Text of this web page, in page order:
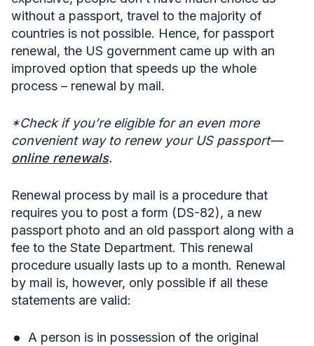
without a passport, travel to the majority of
countries is not possible. Hence, for passport
renewal, the US government came up with an
improved option that speeds up the whole
process – renewal by mail.
*Check if you’re eligible for an even more
convenient way to renew your US passport—
online renewals.
Renewal process by mail is a procedure that
requires you to post a form (DS-82), a new
passport photo and an old passport along with a
fee to the State Department. This renewal
procedure usually lasts up to a month. Renewal
by mail is, however, only possible if all these
statements are valid:
A person is in possession of the original